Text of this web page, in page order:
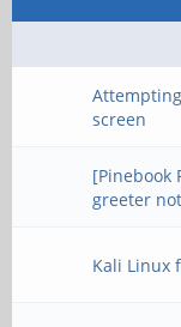
screen
[Pinebook
greeter
Kali Linux